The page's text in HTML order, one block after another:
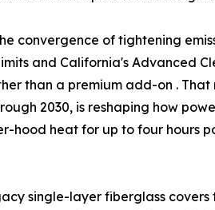
convergence of tightening
and California's
than a premium add-on .
2030, is reshaping how
hood heat for up to four hours
single-layer fiberglass